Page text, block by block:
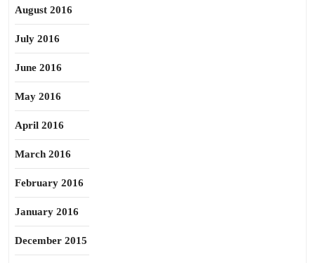
August 2016
July 2016
June 2016
May 2016
April 2016
March 2016
February 2016
January 2016
December 2015